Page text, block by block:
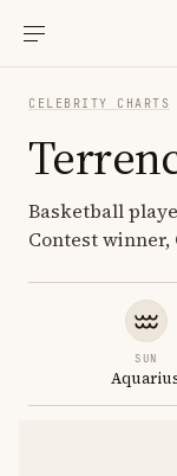
CELEBRITY CHARTS
Basketball
Contest
SUN